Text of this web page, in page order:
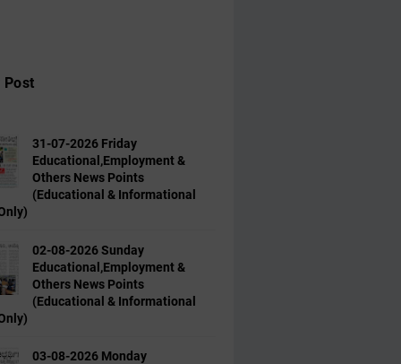
Post
31-07-2026 Friday
Educational,Employment &
Others News Points
(Educational & Informational
02-08-2026 Sunday
Educational,Employment &
Others News Points
(Educational & Informational
03-08-2026 Monday